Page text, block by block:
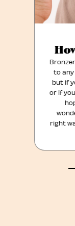
to any
but if
or if
right